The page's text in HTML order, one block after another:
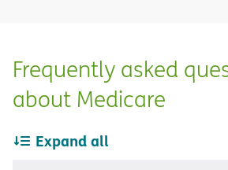
Frequently asked
about Medicare
Expand all